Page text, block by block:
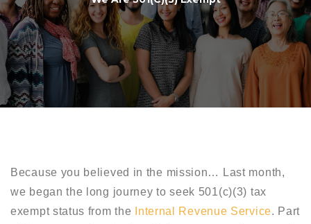
Because you believed in the mission… Last month,
we began the long journey to seek 501(c)(3) tax
exempt status from the
Internal Revenue Service. Part